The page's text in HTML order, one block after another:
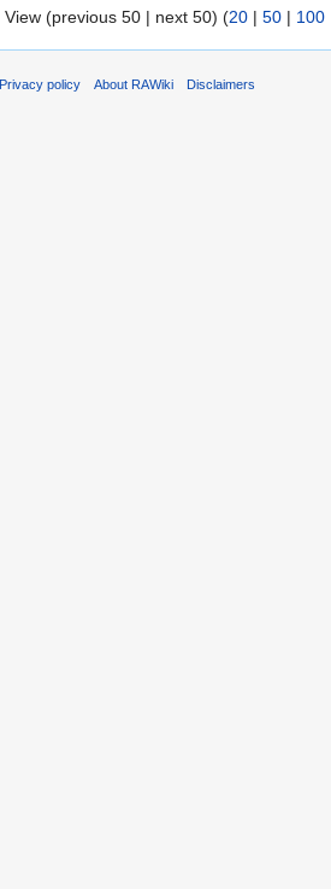
View (previous 50 | next 50) (20 | 50 | 100
Privacy policy About RAWiki Disclaimers